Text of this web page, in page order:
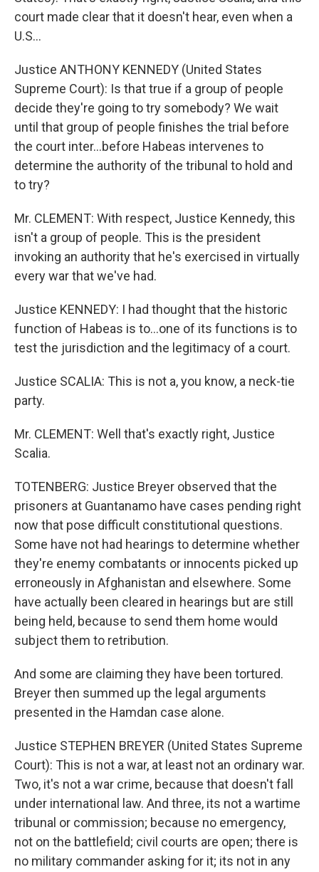
court made clear that it doesn't hear, even when a
U.S...
Justice ANTHONY KENNEDY (United States
Supreme Court): Is that true if a group of people
decide they're going to try somebody? We wait
until that group of people finishes the trial before
the court inter...before Habeas intervenes to
determine the authority of the tribunal to hold and
to try?
Mr. CLEMENT: With respect, Justice Kennedy, this
isn't a group of people. This is the president
invoking an authority that he's exercised in virtually
every war that we've had.
Justice KENNEDY: I had thought that the historic
function of Habeas is to...one of its functions is to
test the jurisdiction and the legitimacy of a court.
Justice SCALIA: This is not a, you know, a neck-tie
party.
Mr. CLEMENT: Well that's exactly right, Justice
Scalia.
TOTENBERG: Justice Breyer observed that the
prisoners at Guantanamo have cases pending right
now that pose difficult constitutional questions.
Some have not had hearings to determine whether
they're enemy combatants or innocents picked up
erroneously in Afghanistan and elsewhere. Some
have actually been cleared in hearings but are still
being held, because to send them home would
subject them to retribution.
And some are claiming they have been tortured.
Breyer then summed up the legal arguments
presented in the Hamdan case alone.
Justice STEPHEN BREYER (United States Supreme
Court): This is not a war, at least not an ordinary war.
Two, it's not a war crime, because that doesn't fall
under international law. And three, its not a wartime
tribunal or commission; because no emergency,
not on the battlefield; civil courts are open; there is
no military commander asking for it; its not in any